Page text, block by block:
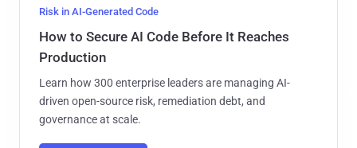
Risk in AI-Generated Code
How to Secure AI Code Before It Reaches
Production
Learn how 300 enterprise leaders are managing AI-
driven open-source risk, remediation debt, and
governance at scale.